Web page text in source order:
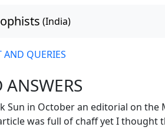
(India)
AND QUERIES
Sun in October an editorial on
was full of chaff yet I thought